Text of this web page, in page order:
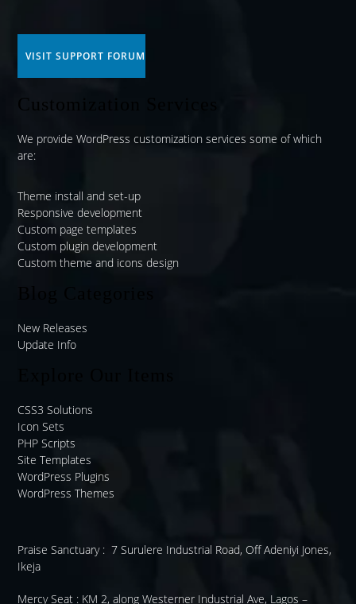
VISIT SUPPORT FORUM
Customization Services
We provide WordPress customization services some of which
are:
Theme install and set-up
Responsive development
Custom page templates
Custom plugin development
Custom theme and icons design
New Releases
Update Info
CSS3 Solutions
Icon Sets
PHP Scripts
Site Templates
WordPress Plugins
WordPress Themes
Praise Sanctuary : 7 Surulere Industrial Road, Off Adeniyi Jones,
Ikeja
Mercy Seat : KM 2, along Westerner Industrial Ave, Lagos –